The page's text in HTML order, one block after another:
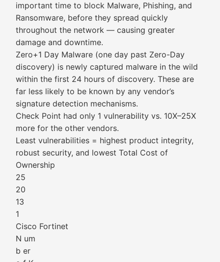
important time to block Malware, Phishing, and
Ransomware, before they spread quickly
throughout the network — causing greater
damage and downtime.
Zero+1 Day Malware (one day past Zero-Day
discovery) is newly captured malware in the wild
within the first 24 hours of discovery. These are
far less likely to be known by any vendor’s
signature detection mechanisms.
Check Point had only 1 vulnerability vs. 10X–25X
more for the other vendors.
Least vulnerabilities = highest product integrity,
robust security, and lowest Total Cost of
Ownership
25
20
13
1
Cisco Fortinet
N um
b er